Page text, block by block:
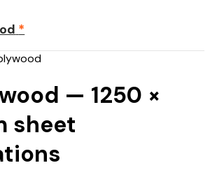
*
— 1250 ×
sheet